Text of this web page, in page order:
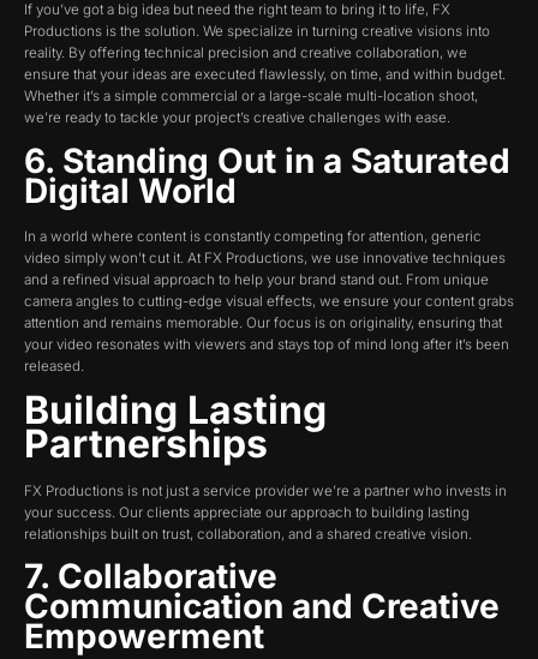
If you’ve got a big idea but need the right team to bring it to life, FX
Productions is the solution. We specialize in turning creative visions into
reality. By offering technical precision and creative collaboration, we
ensure that your ideas are executed flawlessly, on time, and within budget.
Whether it’s a simple commercial or a large-scale multi-location shoot,
we’re ready to tackle your project’s creative challenges with ease.
6. Standing Out in a Saturated
Digital World
In a world where content is constantly competing for attention, generic
video simply won’t cut it. At FX Productions, we use innovative techniques
and a refined visual approach to help your brand stand out. From unique
camera angles to cutting-edge visual effects, we ensure your content grabs
attention and remains memorable. Our focus is on originality, ensuring that
your video resonates with viewers and stays top of mind long after it’s been
released.
Building Lasting
Partnerships
FX Productions is not just a service provider we’re a partner who invests in
your success. Our clients appreciate our approach to building lasting
relationships built on trust, collaboration, and a shared creative vision.
7. Collaborative
Communication and Creative
Empowerment